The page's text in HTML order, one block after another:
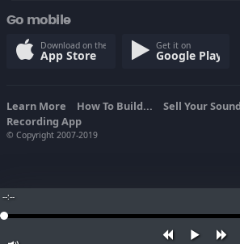
--:--
Go mobile
Download on the
App Store
Get it on
Google Play
Learn More How To Build... Sell Your
Recording App
© Copyright 2007-2019